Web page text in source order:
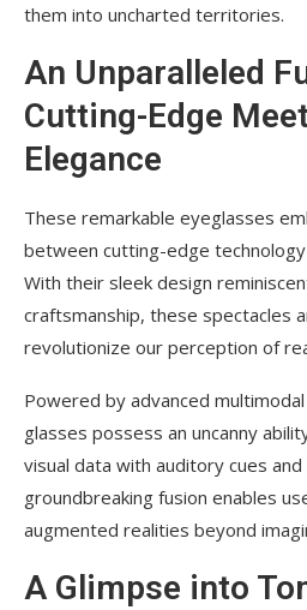
them into uncharted territories.
An Unparalleled
Cutting-Edge
Elegance
These remarkable eyeglasses
between cutting-edge
With their sleek design
craftsmanship, these spectacles
revolutionize our perception of
Powered by advanced
glasses possess an uncanny
visual data with auditory cues
groundbreaking fusion enables
augmented realities beyond
A Glimpse into